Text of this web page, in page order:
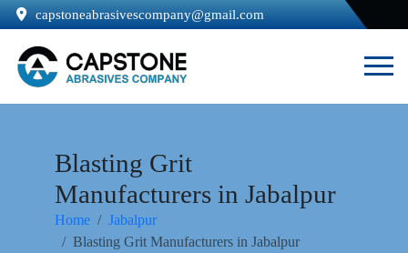
capstoneabrasivescompany@gmail.com
Blasting Grit
Manufacturers in Jabalpur
Home
Jabalpur
Blasting Grit Manufacturers in Jabalpur